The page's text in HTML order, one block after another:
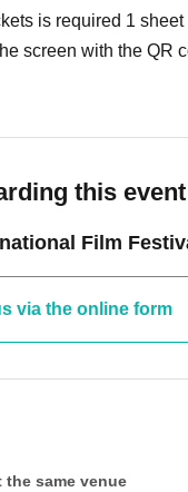
is required 1 sheet
screen with the QR
this event
Film
via the online form
the same venue